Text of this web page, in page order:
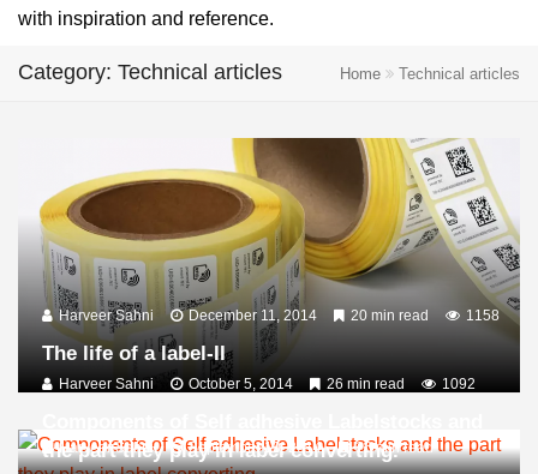
with inspiration and reference.
Category: Technical articles Home Technical articles
Harveer Sahni December 11, 2014 20 min read 1158
The life of a label-II
Harveer Sahni October 5, 2014 26 min read 1092
the part they play in label converting.
Harveer Sahni September 10, 2014
16 min read